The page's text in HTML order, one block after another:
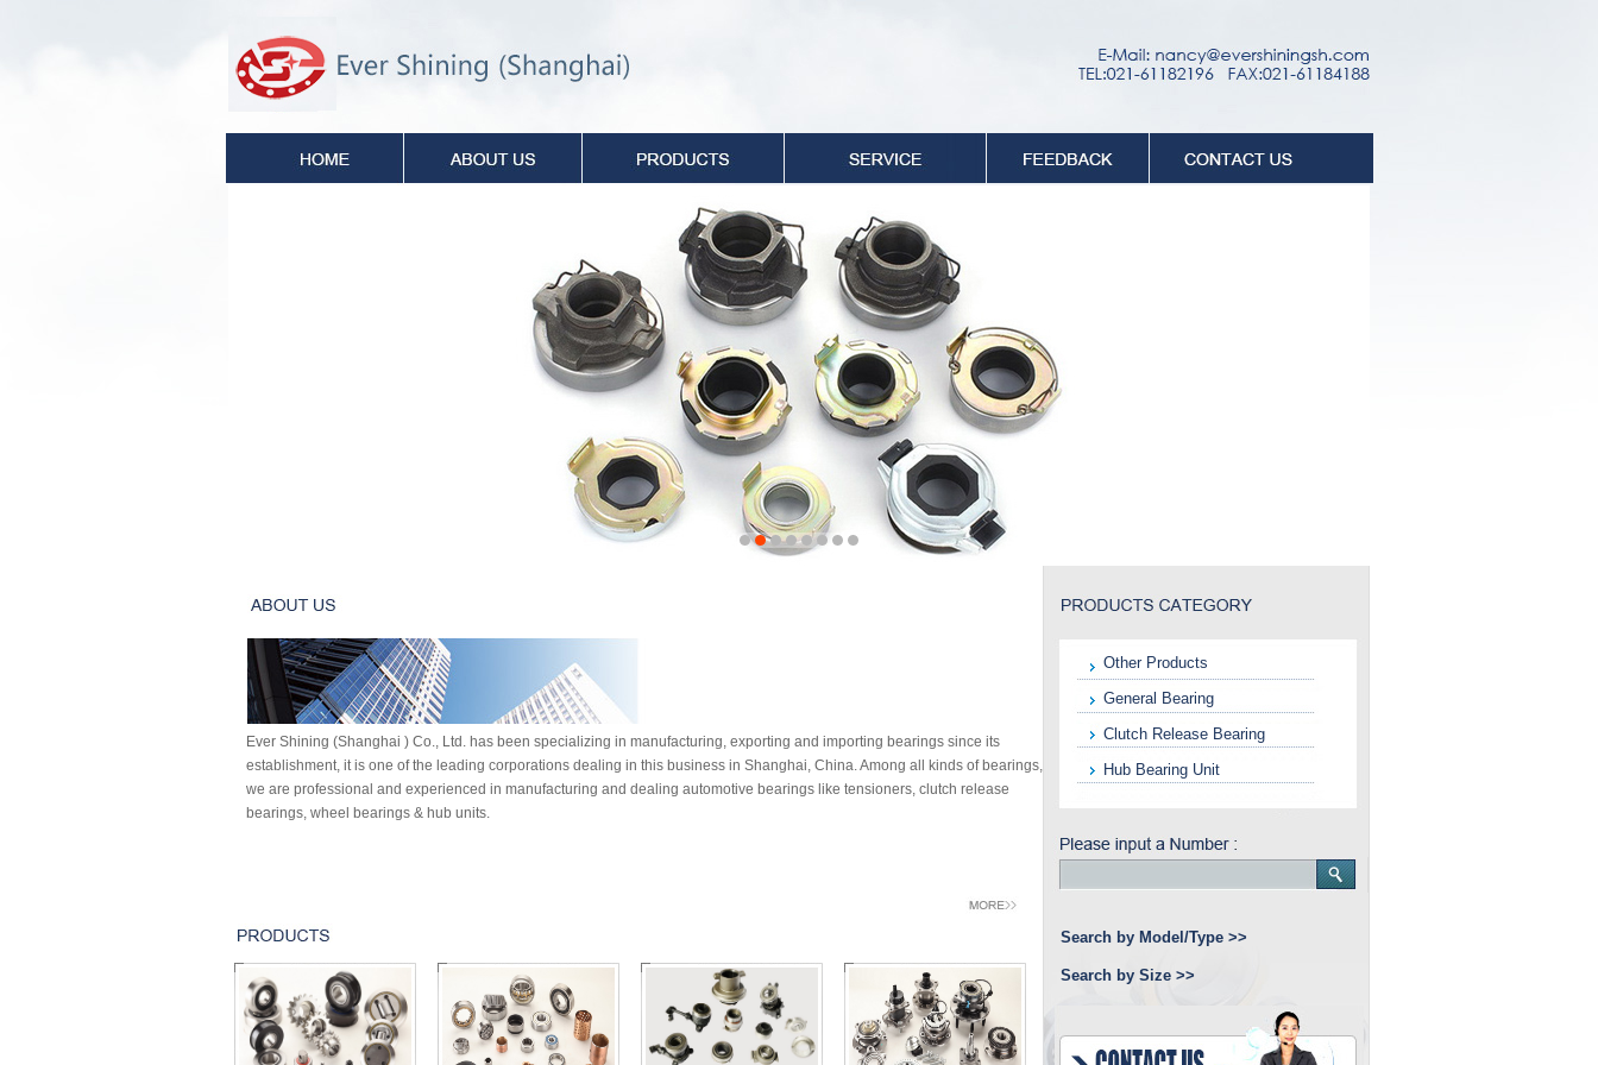
Ever Shining (Shanghai ) Co., Ltd. has been specializing in manufacturing, exporting and importing bearings since its
establishment, it is one of the leading corporations dealing in this business in Shanghai, China. Among all kinds of bearings,
we are professional and experienced in manufacturing and dealing automotive bearings like tensioners, clutch release
bearings, wheel bearings & hub units.
Other Products
General Bearing
Clutch Release Bearing
Hub Bearing Unit
Search by Model/Type >>
Search by Size >>